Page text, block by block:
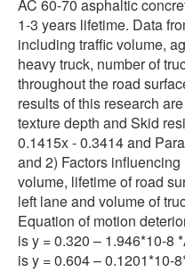
AC 60-70 asphaltic
1-3 years lifetime. Data
including traffic volume,
heavy truck, number of
throughout the road
results of this research
texture depth and Skid
0.1415x - 0.3414 and
and 2) Factors
volume, lifetime of road
left lane and volume of
Equation of motion
is y = 0.320 – 1.946*10-8
is y = 0.604 – 0.1201*10-